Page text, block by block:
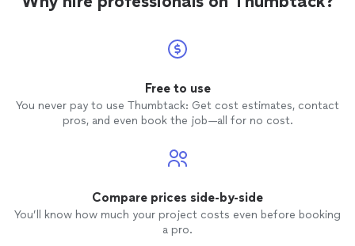
Free to use
You never pay to use Thumbtack: Get cost estimates, contact
pros, and even book the job—all for no cost.
Compare prices side-by-side
You’ll know how much your project costs even before booking
a pro.